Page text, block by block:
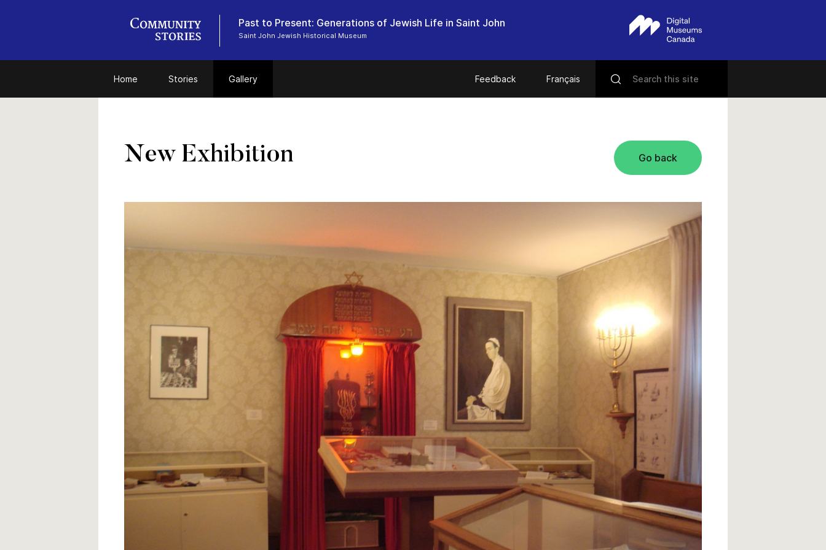
Past to Present: Generations of Jewish Life in Saint John
Saint John Jewish Historical Museum
Home Stories Gallery Feedback Français
Go back
New Exhibition